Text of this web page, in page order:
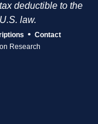
deductible to the
law.
• Contact
Research